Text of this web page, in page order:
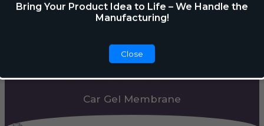
Bring Your Product Idea to Life – We Handle the
Manufacturing!
Close
Car Gel Membrane